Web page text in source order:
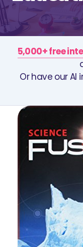
5,000+ free
Or have our AI